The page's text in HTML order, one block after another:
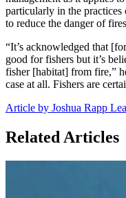
particularly in the
to reduce the danger of
“It’s acknowledged that
good for fishers but it’s
fisher [habitat] from fire,”
case at all. Fishers are
Article by Joshua Rapp
Related Articles